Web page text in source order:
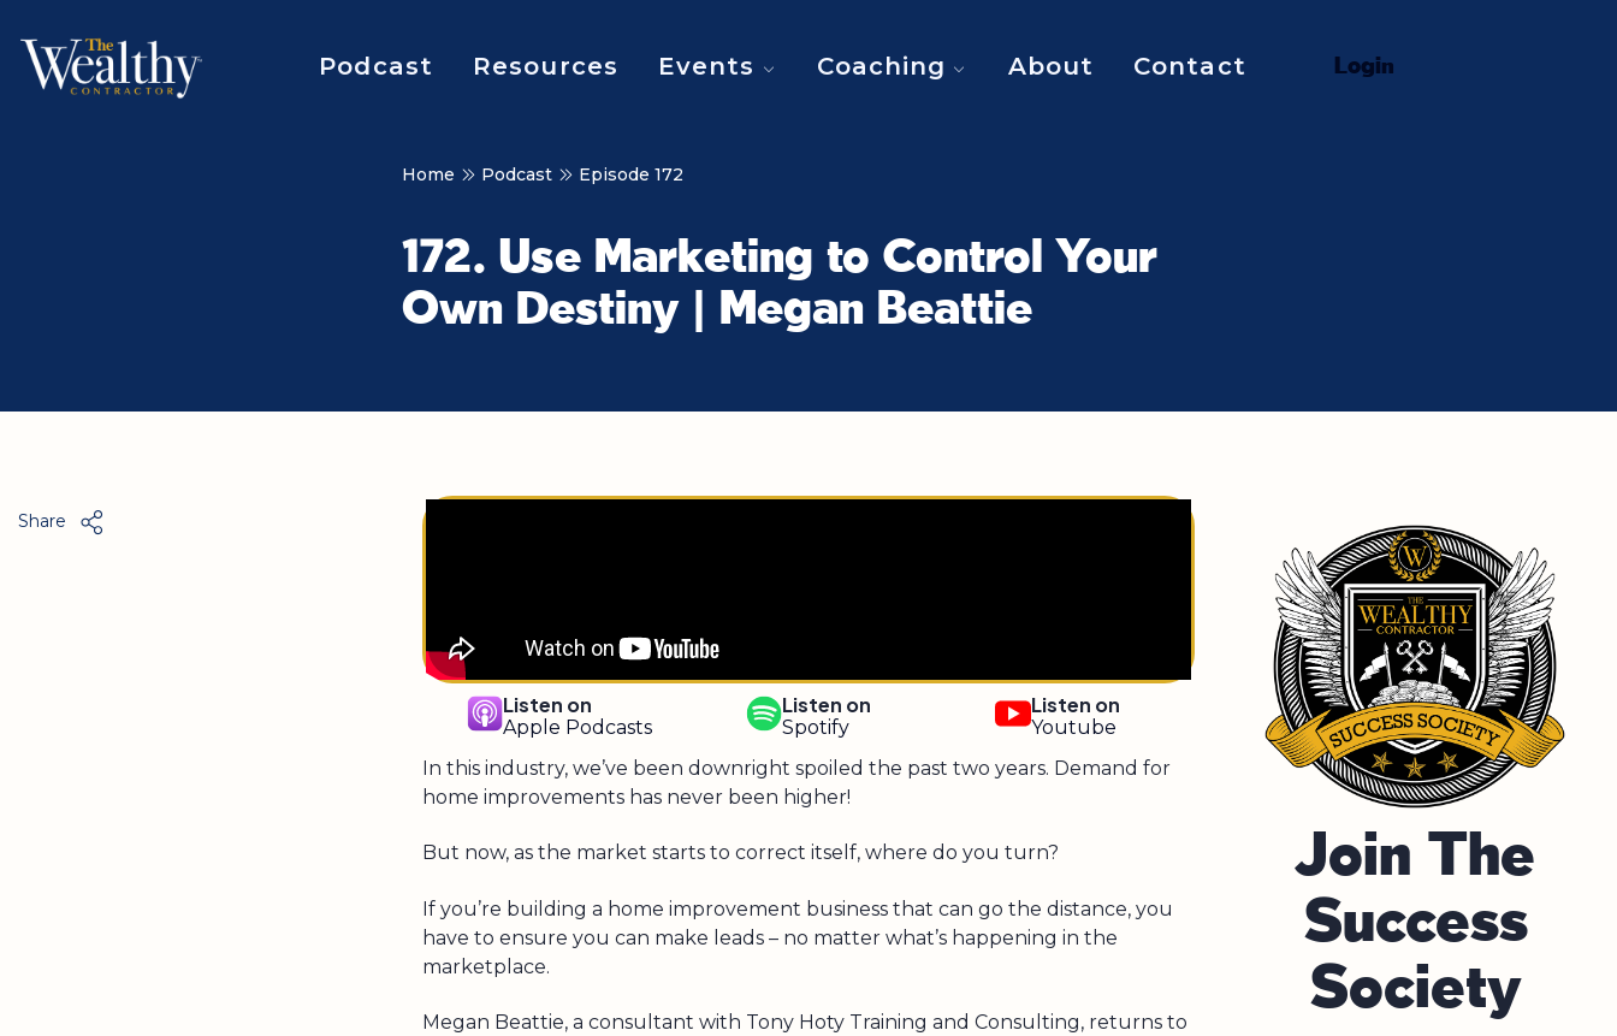
Podcast Resources Events Coaching About Contact Login
Home Podcast Episode 172
172. Use Marketing to Control Your
Own Destiny | Megan Beattie
Share
Listen on
Apple Podcasts
Listen on
Spotify
Listen on
Youtube
In this industry, we’ve been downright spoiled the past two years. Demand for
home improvements has never been higher!
But now, as the market starts to correct itself, where do you turn?
If you’re building a home improvement business that can go the distance, you
have to ensure you can make leads – no matter what’s happening in the
marketplace.
Megan Beattie, a consultant with Tony Hoty Training and Consulting, returns to
Join The
Success
Society